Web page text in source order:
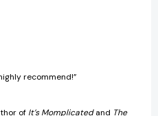
recommend!”
of It’s Momplicatedand The